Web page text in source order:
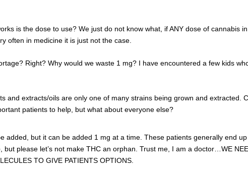
is the dose to use? We just do not know what, if ANY dose of cannabis
often in medicine it is just not the case.
Right? Why would we waste 1 mg? I have encountered a few kids
and extracts/oils are only one of many strains being grown and extracted.
patients to help, but what about everyone else?
added, but it can be added 1 mg at a time. These patients generally end
please let’s not make THC an orphan. Trust me, I am a doctor…WE
TO GIVE PATIENTS OPTIONS.